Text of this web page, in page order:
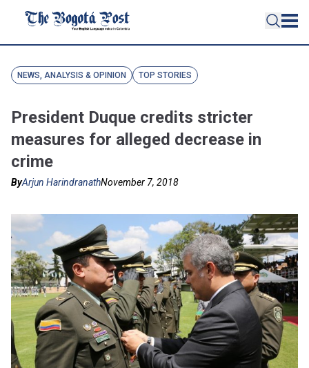
NEWS, ANALYSIS & OPINION TOP STORIES
President Duque credits stricter
measures for alleged decrease in
crime
ByArjun HarindranathNovember 7, 2018